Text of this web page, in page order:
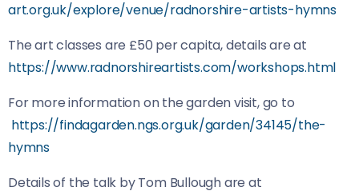
art.org.uk/explore/venue/radnorshire-artists-hymns
The art classes are £50 per capita, details are at
https://www.radnorshireartists.com/workshops.html
For more information on the garden visit, go to
https://findagarden.ngs.org.uk/garden/34145/the-
hymns
Details of the talk by Tom Bullough are at